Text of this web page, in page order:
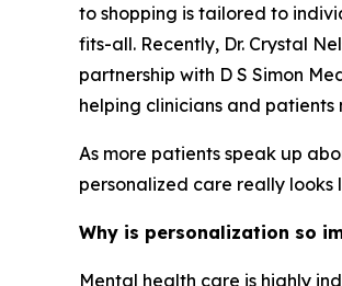
to shopping is tailored to
fits-all. Recently, Dr. Crystal
partnership with D S Simon
helping clinicians and
As more patients speak up
personalized care really looks
Why is personalization so
Mental health care is highly